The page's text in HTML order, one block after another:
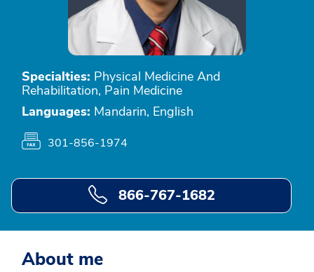
Specialties: Physical Medicine And
Rehabilitation, Pain Medicine
Languages: Mandarin, English
301-856-1974
866-767-1682
About me